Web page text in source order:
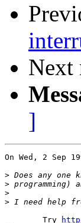
Next
]
On Wed, 2 Sep
>
>
>
>
	Try